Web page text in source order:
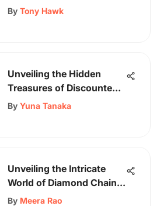
In-Depth Guide for
By Tony Hawk
Unveiling the Hidden
Treasures of Discounted
Footwear
By Yuna Tanaka
Unveiling the Intricate
World of Diamond Chains
in Skateboarding
By Meera Rao